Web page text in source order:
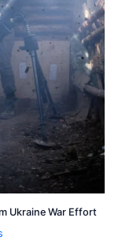
Ukraine War Effort